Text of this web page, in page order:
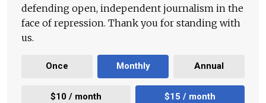
defending open, independent journalism in the
face of repression. Thank you for standing with
us.
Once Monthly Annual
$10 / month $15 / month